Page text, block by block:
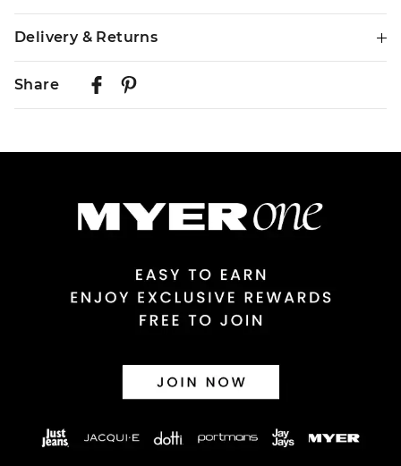
Delivery & Returns
Australian Express Delivery
View full delivery information
30 day returns or exchanges online and in store
Afterpay and Zip returns must be sent to our online store
View full returns information
Share